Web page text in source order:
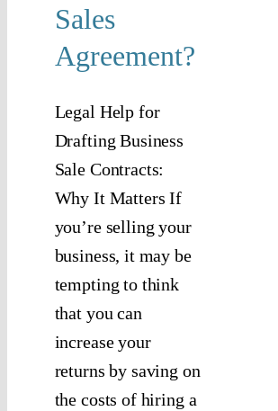
Sales
Agreement?
Legal Help for
Drafting Business
Sale Contracts:
Why It Matters If
you’re selling your
business, it may be
tempting to think
that you can
increase your
returns by saving on
the costs of hiring a